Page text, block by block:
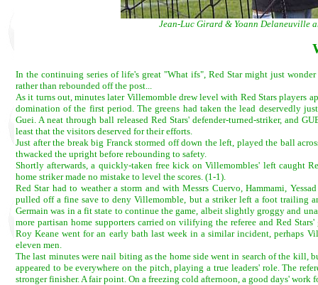
Jean-Luc Girard & Yoann Delaneuville
In the continuing series of life's great "What ifs", Red Star might just
rather than rebounded off the post...
As it turns out, minutes later Villemomble drew level with Red Stars players
domination of the first period. The greens had taken the lead deservedly
Guei. A neat through ball released Red Stars' defender-turned-striker, and
least that the visitors deserved for their efforts.
Just after the break big Franck stormed off down the left, played the ball
thwacked the upright before rebounding to safety.
Shortly afterwards, a quickly-taken free kick on Villemombles' left caught
home striker made no mistake to level the scores. (1-1).
Red Star had to weather a storm and with Messrs Cuervo, Hammami,
pulled off a fine save to deny Villemomble, but a striker left a foot trailing
Germain was in a fit state to continue the game, albeit slightly groggy and
more partisan home supporters carried on vilifying the referee and Red
Roy Keane went for an early bath last week in a similar incident, perhaps
eleven men.
The last minutes were nail biting as the home side went in search of the
appeared to be everywhere on the pitch, playing a true leaders' role. The
stronger finisher. A fair point. On a freezing cold afternoon, a good days' work